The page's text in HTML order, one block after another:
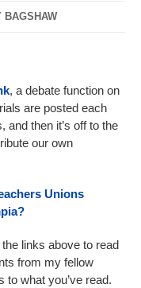
BAGSHAW
, a debate function on
are posted each
and then it’s off to the
our own
Unions
the links above to read
from my fellow
what you’ve read.